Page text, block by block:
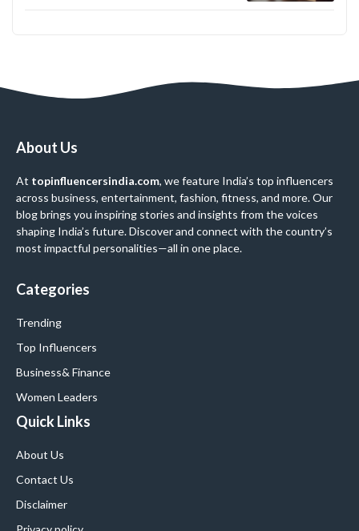
About Us
At topinfluencersindia.com, we feature India’s top influencers
across business, entertainment, fashion, fitness, and more. Our
blog brings you inspiring stories and insights from the voices
shaping India’s future. Discover and connect with the country’s
most impactful personalities—all in one place.
Categories
Trending
Top Influencers
Business& Finance
Women Leaders
Quick Links
About Us
Contact Us
Disclaimer